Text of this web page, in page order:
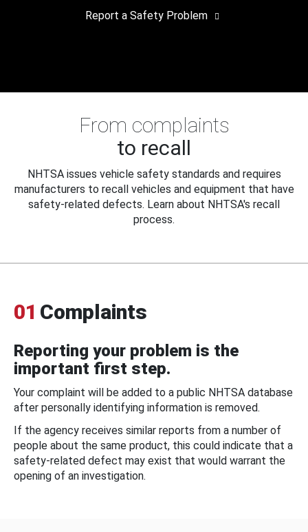
Report a Safety Problem
From complaints
to recall
NHTSA issues vehicle safety standards and requires
manufacturers to recall vehicles and equipment that have
safety-related defects. Learn about NHTSA's recall
process.
01 Complaints
Reporting your problem is the
important first step.
Your complaint will be added to a public NHTSA database
after personally identifying information is removed.
If the agency receives similar reports from a number of
people about the same product, this could indicate that a
safety-related defect may exist that would warrant the
opening of an investigation.